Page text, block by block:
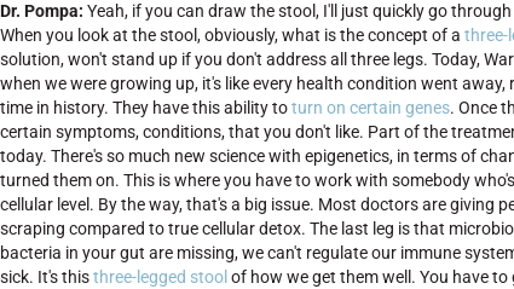
Dr. Pompa: Yeah, if you can draw the stool, I'll just quickly go
When you look at the stool, obviously, what is the concept of a three-
solution, won't stand up if you don't address all three legs. Today,
when we were growing up, it's like every health condition went
time in history. They have this ability toturn on certain genes. Once
certain symptoms, conditions, that you don't like. Part of the
today. There's so much new science with epigenetics, in terms of
turned them on. This is where you have to work with somebody
cellular level. By the way, that's a big issue. Most doctors are giving
scraping compared to true cellular detox. The last leg is that
bacteria in your gut are missing, we can't regulate our immune
sick. It's thisthree-legged stool of how we get them well. You have